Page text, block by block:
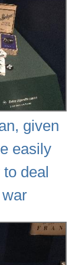
given
easily
deal